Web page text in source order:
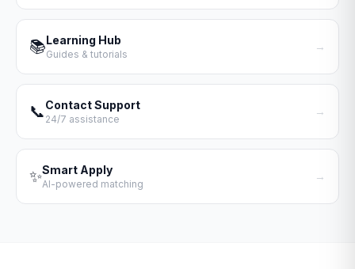
📚Learning Hub
Guides & tutorials
→
📞Contact Support
24/7 assistance
→
✨Smart Apply
AI-powered matching
→